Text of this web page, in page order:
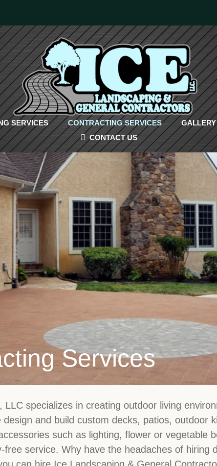
SERVICES CONTRACTING SERVICES GALLERY
CONTACT US
Services
specializes in creating outdoor living
and build custom decks, patios, outdoor
such as lighting, flower or vegetable
service. Why have the headaches of hiring